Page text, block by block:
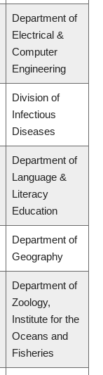
Department of
Electrical &
Computer
Engineering
Division of
Infectious
Diseases
Department of
Language &
Literacy
Education
Department of
Geography
Department of
Zoology,
Institute for the
Oceans and
Fisheries